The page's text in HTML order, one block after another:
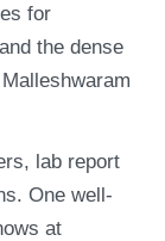
for
the dense
lab report
One well-
at